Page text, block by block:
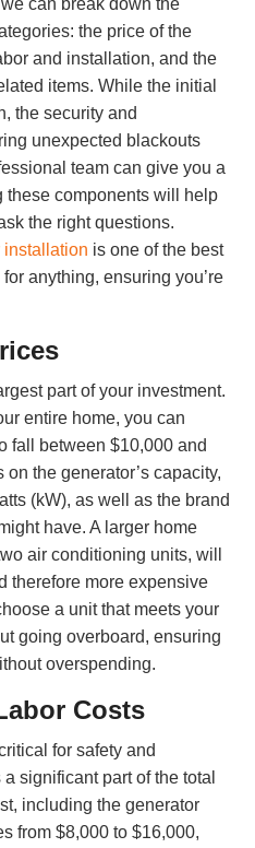
the price of the
and installation, and the
items. While the initial
the security and
unexpected blackouts
team can give you a
these components will help
the right questions.
installation is one of the best
anything, ensuring you’re
part of your investment.
entire home, you can
fall between $10,000 and
the generator’s capacity,
(kW), as well as the brand
have. A larger home
air conditioning units, will
therefore more expensive
a unit that meets your
going overboard, ensuring
overspending.
Costs
for safety and
significant part of the total
including the generator
from $8,000 to $16,000,